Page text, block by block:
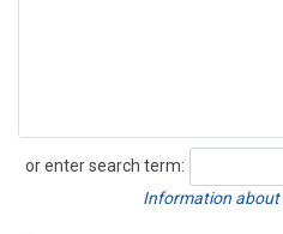
or enter search term:
Search
Information about